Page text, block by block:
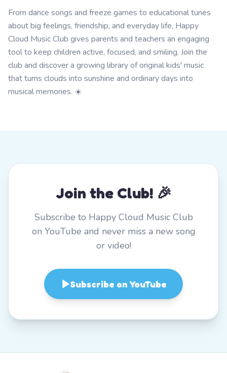
From dance songs and freeze games to educational tunes
about big feelings, friendship, and everyday life, Happy
Cloud Music Club gives parents and teachers an engaging
tool to keep children active, focused, and smiling. Join the
club and discover a growing library of original kids' music
that turns clouds into sunshine and ordinary days into
musical memories. ☀️
Join the Club! 🎉
Subscribe to Happy Cloud Music Club
on YouTube and never miss a new song
or video!
Subscribe on YouTube